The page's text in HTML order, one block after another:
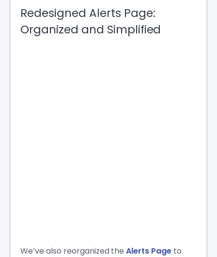
Redesigned Alerts Page:
Organized and Simplified
We’ve also reorganized theAlerts Pageto